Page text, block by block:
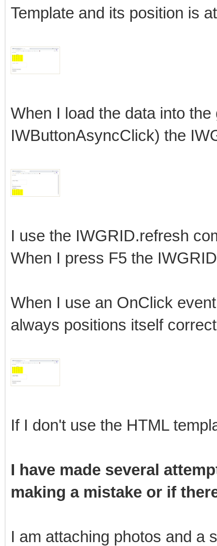
Template and its position is
When I load the data into
IWButtonAsyncClick) the
I use the IWGRID.refresh
When I press F5 the
When I use an OnClick
always positions itself
If I don't use the HTML
I have made several
making a mistake or if
I am attaching photos and a